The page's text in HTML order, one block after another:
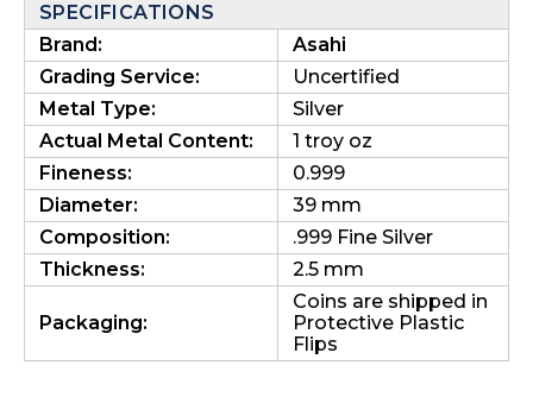
SPECIFICATIONS
Brand:
Asahi
Grading Service:
Uncertified
Metal Type:
Silver
Actual Metal Content:
1 troy oz
Fineness:
0.999
Diameter:
39 mm
Composition:
.999 Fine Silver
Thickness:
2.5 mm
Packaging:
Coins are shipped in
Protective Plastic
Flips